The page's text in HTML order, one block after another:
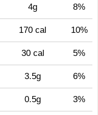
4g 8%
170 cal 10%
30 cal 5%
3.5g 6%
0.5g 3%